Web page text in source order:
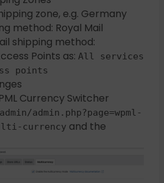
zone, e.g. Germany
method: Royal Mail
shipping method:
Points as: All services
points
Currency Switcher
admin.php?page=wpml-
currency and the